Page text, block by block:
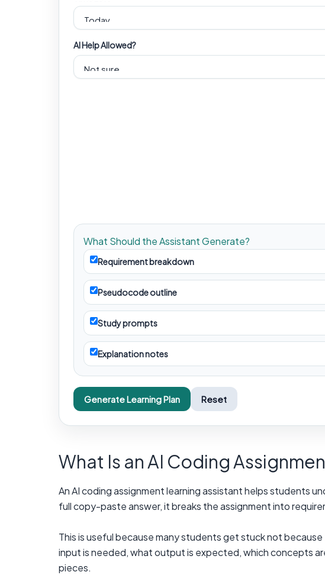
AI Help Allowed?
What Should the Assistant Generate?
Requirement breakdown
Pseudocode outline
Study prompts
Explanation notes
Generate Learning Plan Reset
What Is an AI Coding
An AI coding assignment learning assistant helps students
full copy-paste answer, it breaks the assignment into
This is useful because many students get stuck not
input is needed, what output is expected, which concepts
pieces.